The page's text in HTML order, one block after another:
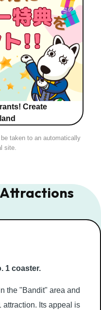
Create
taken to an automatically
site.
Attractions
1 coaster.
the "Bandit" area and
Its appeal is